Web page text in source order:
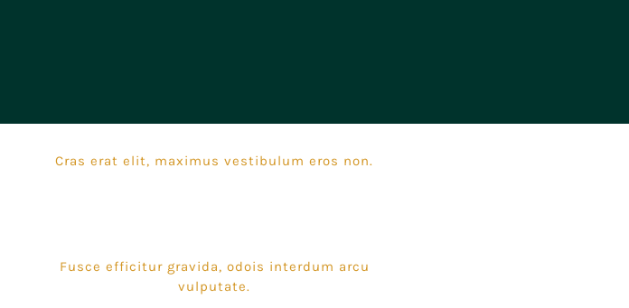
Cras erat elit, maximus vestibulum eros non.
Fusce efficitur gravida, odois interdum arcu
vulputate.